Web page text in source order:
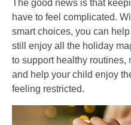
The good news is that
have to feel complicated.
smart choices, you can
still enjoy all the holiday
to support healthy routines,
and help your child enjoy
feeling restricted.